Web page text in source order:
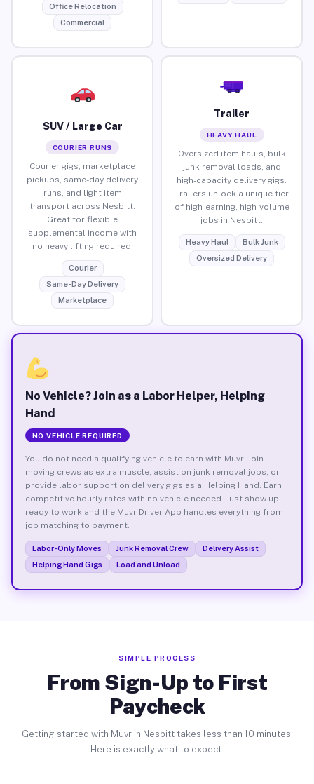
Office Relocation
Commercial
SUV / Large Car
COURIER RUNS
Courier gigs, marketplace
pickups, same-day delivery
runs, and light item
transport across Nesbitt.
Great for flexible
supplemental income with
no heavy lifting required.
Courier
Same-Day Delivery
Marketplace
Trailer
HEAVY HAUL
Oversized item hauls, bulk
junk removal loads, and
high-capacity delivery gigs.
Trailers unlock a unique tier
of high-earning, high-volume
jobs in Nesbitt.
Heavy Haul
Bulk Junk
Oversized Delivery
No Vehicle? Join as a Labor Helper, Helping
Hand
NO VEHICLE REQUIRED
You do not need a qualifying vehicle to earn with Muvr. Join
moving crews as extra muscle, assist on junk removal jobs, or
provide labor support on delivery gigs as a Helping Hand. Earn
competitive hourly rates with no vehicle needed. Just show up
ready to work and the Muvr Driver App handles everything from
job matching to payment.
Labor-Only Moves Junk Removal Crew
Delivery Assist
Helping Hand Gigs
Load and Unload
SIMPLE PROCESS
From Sign-Up to First
Paycheck
Getting started with Muvr in Nesbitt takes less than 10 minutes.
Here is exactly what to expect.